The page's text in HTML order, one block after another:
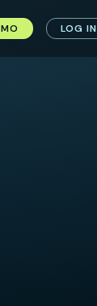
LOG IN